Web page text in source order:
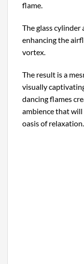
flame.
The glass cylinder
enhancing the
vortex.
The result is a
visually
dancing flames
ambience that
oasis of relaxation.